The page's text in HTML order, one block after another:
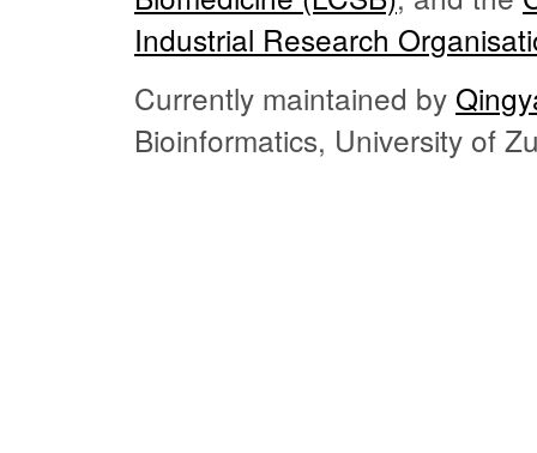
Industrial Research
Currently maintained by
Bioinformatics, University of